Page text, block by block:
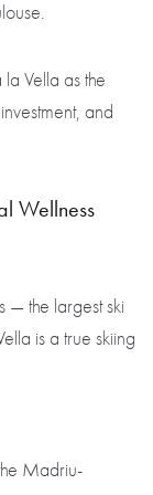
Vella as the
and
Wellness
— the largest ski
is a true skiing
Madriu-